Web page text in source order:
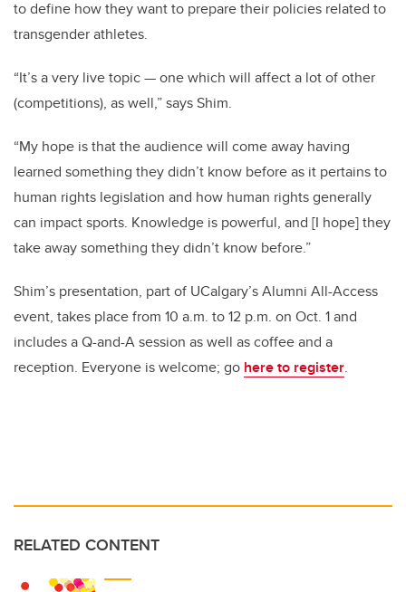
to define how they want to prepare their policies related to
transgender athletes.
“It’s a very live topic — one which will affect a lot of other
(competitions), as well,” says Shim.
“My hope is that the audience will come away having
learned something they didn’t know before as it pertains to
human rights legislation and how human rights generally
can impact sports. Knowledge is powerful, and [I hope] they
take away something they didn’t know before.”
Shim’s presentation, part of UCalgary’s Alumni All-Access
event, takes place from 10 a.m. to 12 p.m. on Oct. 1 and
includes a Q-and-A session as well as coffee and a
reception. Everyone is welcome; go here to register.
RELATED CONTENT